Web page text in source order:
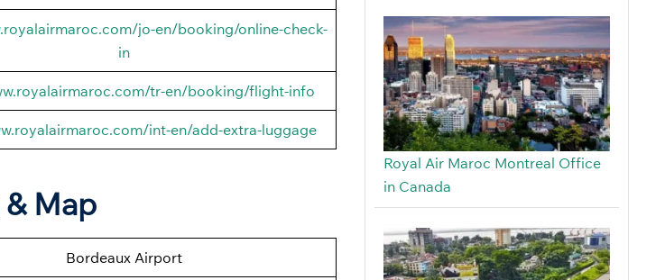
jo-en/booking/online-check-
in
tr-en/booking/flight-info
int-en/add-extra-luggage
Map
Bordeaux Airport
Royal Air Maroc Montreal Office
in Canada